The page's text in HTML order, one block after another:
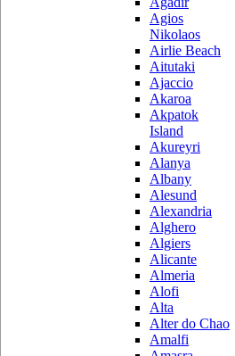
Agios
Nikolaos
Airlie Beach
Aitutaki
Ajaccio
Akaroa
Akpatok
Island
Akureyri
Alanya
Albany
Alesund
Alexandria
Alghero
Algiers
Alicante
Almeria
Alofi
Alta
Alter do Chao
Amalfi